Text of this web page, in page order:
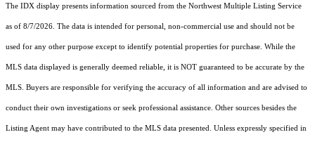
The IDX display presents information sourced from the Northwest Multiple Listing Service
as of 8/7/2026. The data is intended for personal, non-commercial use and should not be
used for any other purpose except to identify potential properties for purchase. While the
MLS data displayed is generally deemed reliable, it is NOT guaranteed to be accurate by the
MLS. Buyers are responsible for verifying the accuracy of all information and are advised to
conduct their own investigations or seek professional assistance. Other sources besides the
Listing Agent may have contributed to the MLS data presented. Unless expressly specified in